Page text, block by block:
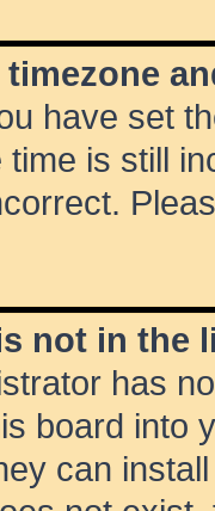
timezone
have set
is still
not in the
has
board into
can